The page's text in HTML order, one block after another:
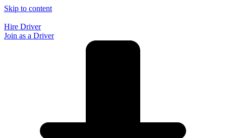
Skip to content
Hire Driver
Join as a Driver